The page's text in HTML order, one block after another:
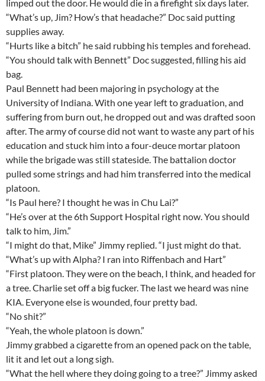
limped out the door. He would die in a firefight six days later.
“What’s up, Jim? How’s that headache?” Doc said putting
supplies away.
“Hurts like a bitch” he said rubbing his temples and forehead.
“You should talk with Bennett” Doc suggested, filling his aid
bag.
Paul Bennett had been majoring in psychology at the
University of Indiana. With one year left to graduation, and
suffering from burn out, he dropped out and was drafted soon
after. The army of course did not want to waste any part of his
education and stuck him into a four-deuce mortar platoon
while the brigade was still stateside. The battalion doctor
pulled some strings and had him transferred into the medical
platoon.
“Is Paul here? I thought he was in Chu Lai?”
“He’s over at the 6th Support Hospital right now. You should
talk to him, Jim.”
“I might do that, Mike” Jimmy replied. “I just might do that.
“What’s up with Alpha? I ran into Riffenbach and Hart”
“First platoon. They were on the beach, I think, and headed for
a tree. Charlie set off a big fucker. The last we heard was nine
KIA. Everyone else is wounded, four pretty bad.
“No shit?”
“Yeah, the whole platoon is down.”
Jimmy grabbed a cigarette from an opened pack on the table,
lit it and let out a long sigh.
“What the hell where they doing going to a tree?” Jimmy asked